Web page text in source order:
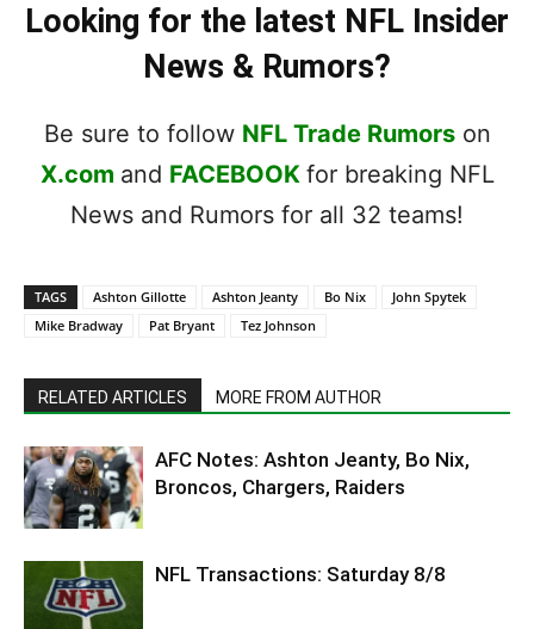
Looking for the latest NFL Insider
News & Rumors?
Be sure to follow NFL Trade Rumorson
X.com and FACEBOOK for breaking NFL
News and Rumors for all 32 teams!
TAGS Ashton Gillotte Ashton Jeanty Bo Nix
John Spytek
Mike Bradway
Pat Bryant Tez Johnson
RELATED ARTICLES MORE FROM AUTHOR
AFC Notes: Ashton Jeanty, Bo Nix,
Broncos, Chargers, Raiders
NFL Transactions: Saturday 8/8